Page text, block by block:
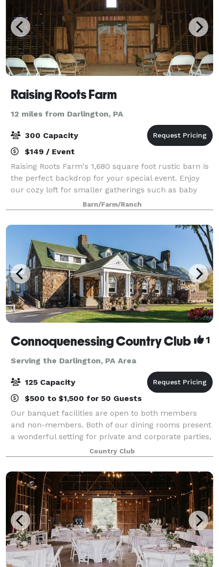
Raising Roots Farm
12 miles from Darlington, PA
300 Capacity
$149 / Event
Raising Roots Farm's 1,680 square foot rustic barn is
the perfect backdrop for your special event. Enjoy
our cozy loft for smaller gatherings such as baby
showers or birthday parties, and take in gorgeous
views of our lush green pasture.
Barn/Farm/Ranch
Connoquenessing Country Club 1
Serving the Darlington, PA Area
125 Capacity
$500 to $1,500 for 50 Guests
Our banquet facilities are open to both members
and non-members. Both of our dining rooms present
a wonderful setting for private and corporate parties,
wedding receptions, rehearsal dinners, anniversaries,
bridal/baby showers, class reunio
Country Club